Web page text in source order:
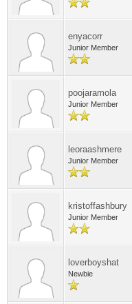
enyacorr
Junior Member
poojaramola
Junior Member
leoraashmere
Junior Member
kristoffashbury
Junior Member
loverboyshat
Newbie